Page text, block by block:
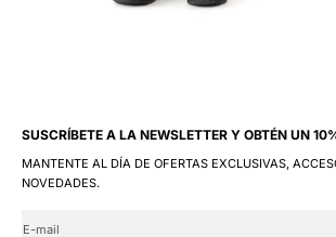
SUSCRÍBETE A LA NEWSLETTER Y OBTÉN UN
MANTENTE AL DÍA DE OFERTAS EXCLUSIVAS,
NOVEDADES.